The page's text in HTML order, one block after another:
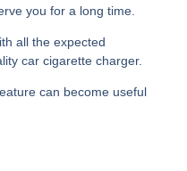
you for a long time.
all the expected
car cigarette charger.
can become useful